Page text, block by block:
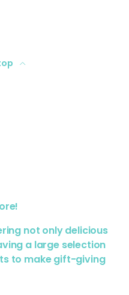
not only delicious
a large selection
to make gift-giving